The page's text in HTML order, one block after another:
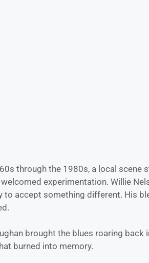
through the 1980s, a local
experimentation. Willie
to accept something different. His
brought the blues roaring
burned into memory.